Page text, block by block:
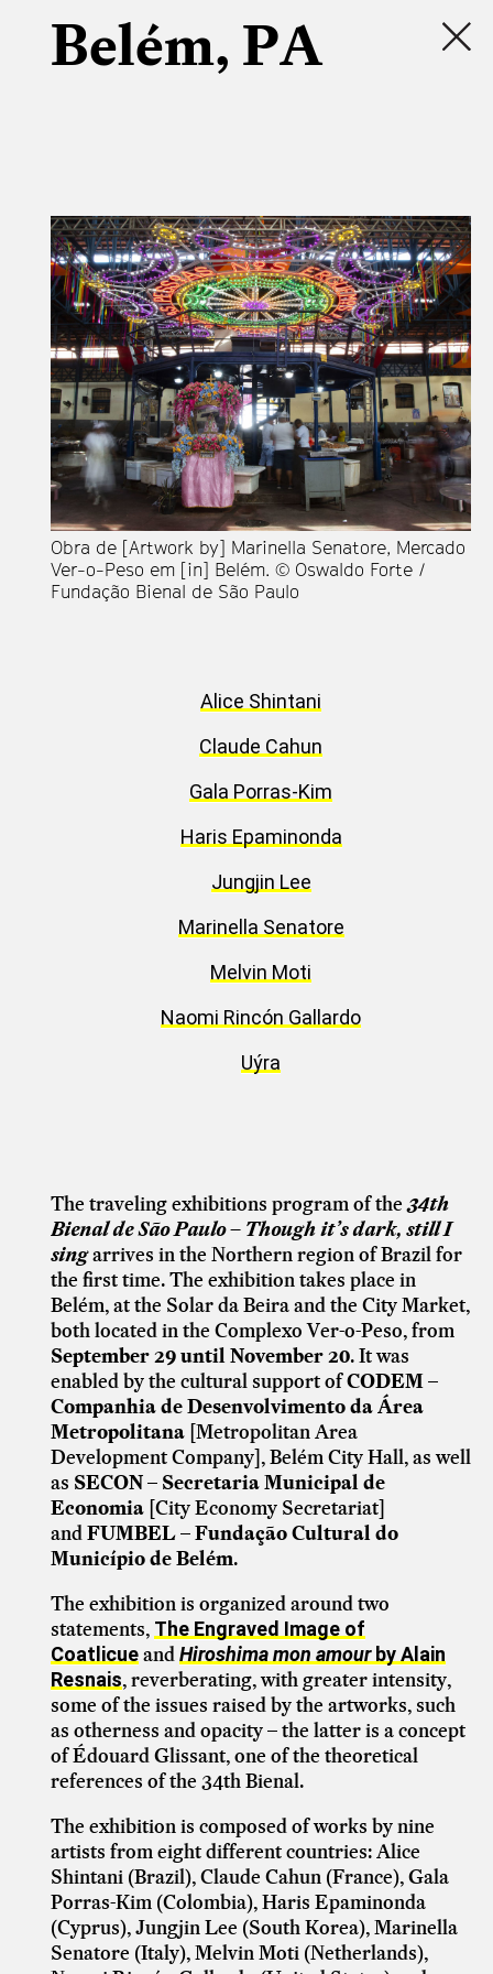
Belém, PA
Obra de [Artwork by] Marinella Senatore, Mercado
Ver-o-Peso em [in] Belém. © Oswaldo Forte /
Fundação Bienal de São Paulo
Alice Shintani
Claude Cahun
Gala Porras-Kim
Haris Epaminonda
Jungjin Lee
Marinella Senatore
Melvin Moti
Naomi Rincón Gallardo
Uýra
The traveling exhibitions program of the34th
Bienal de São Paulo – Though it’s dark, still I
singarrives in the Northern region of Brazil for
the first time. The exhibition takes place in
Belém, at the Solar da Beira and the City Market,
both located in the Complexo Ver-o-Peso, from
September 29 until November 20. It was
enabled by the cultural support ofCODEM –
Companhia de Desenvolvimento da Área
Metropolitana [Metropolitan Area
Development Company], Belém City Hall, as well
as SECON – Secretaria Municipal de
Economia [City Economy Secretariat]
andFUMBEL – Fundação Cultural do
Município de Belém.
The exhibition is organized around two
statements, The Engraved Image of
CoatlicueandHiroshima mon amourby Alain
Resnais, reverberating, with greater intensity,
some of the issues raised by the artworks, such
as otherness and opacity – the latter is a concept
of Édouard Glissant, one of the theoretical
references of the 34th Bienal.
The exhibition is composed of works by nine
artists from eight different countries: Alice
Shintani (Brazil), Claude Cahun (France), Gala
Porras-Kim (Colombia), Haris Epaminonda
(Cyprus), Jungjin Lee (South Korea), Marinella
Senatore (Italy), Melvin Moti (Netherlands),